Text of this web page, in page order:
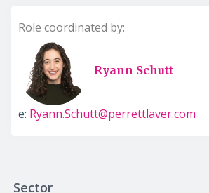
Role coordinated by:
Ryann Schutt
e: Ryann.Schutt@perrettlaver.com
Sector